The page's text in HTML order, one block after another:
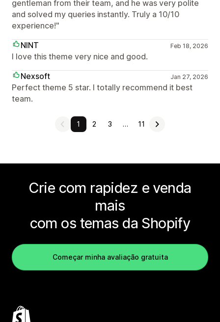
gentleman from their team, and he was very polite
and solved my queries instantly. Truly a 10/10
experience!"
NINT
Feb 18, 2026
I love this theme very nice and good.
Nexsoft
Jan 27, 2026
Perfect theme 5 star. I totally recommend it best
team.
1 2 3 … 11
Crie com rapidez e venda
mais
com os temas da Shopify
Começar minha avaliação gratuita